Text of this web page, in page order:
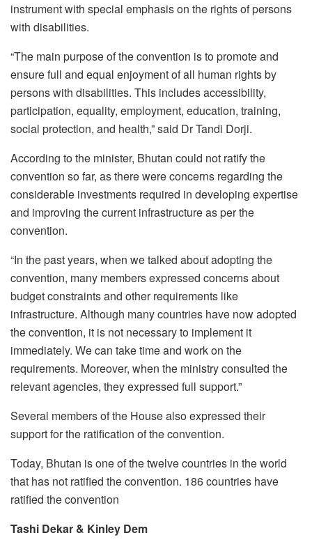
instrument with special emphasis on the rights of persons
with disabilities.
“The main purpose of the convention is to promote and
ensure full and equal enjoyment of all human rights by
persons with disabilities. This includes accessibility,
participation, equality, employment, education, training,
social protection, and health,” said Dr Tandi Dorji.
According to the minister, Bhutan could not ratify the
convention so far, as there were concerns regarding the
considerable investments required in developing expertise
and improving the current infrastructure as per the
convention.
“In the past years, when we talked about adopting the
convention, many members expressed concerns about
budget constraints and other requirements like
infrastructure. Although many countries have now adopted
the convention, it is not necessary to implement it
immediately. We can take time and work on the
requirements. Moreover, when the ministry consulted the
relevant agencies, they expressed full support.”
Several members of the House also expressed their
support for the ratification of the convention.
Today, Bhutan is one of the twelve countries in the world
that has not ratified the convention. 186 countries have
ratified the convention
Tashi Dekar & Kinley Dem